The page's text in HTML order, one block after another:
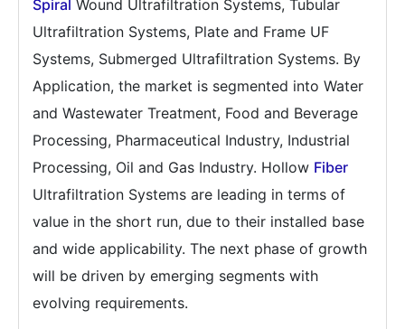
Spiral Wound Ultrafiltration Systems, Tubular
Ultrafiltration Systems, Plate and Frame UF
Systems, Submerged Ultrafiltration Systems. By
Application, the market is segmented into Water
and Wastewater Treatment, Food and Beverage
Processing, Pharmaceutical Industry, Industrial
Processing, Oil and Gas Industry. Hollow Fiber
Ultrafiltration Systems are leading in terms of
value in the short run, due to their installed base
and wide applicability. The next phase of growth
will be driven by emerging segments with
evolving requirements.